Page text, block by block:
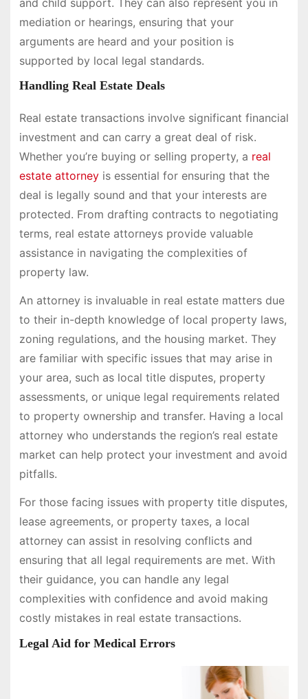
mediation or hearings, ensuring that your
arguments are heard and your position is
supported by local legal standards.
Handling Real Estate Deals
Real estate transactions involve significant financial
investment and can carry a great deal of risk.
Whether you’re buying or selling property, a real
estate attorneyis essential for ensuring that the
deal is legally sound and that your interests are
protected. From drafting contracts to negotiating
terms, real estate attorneys provide valuable
assistance in navigating the complexities of
property law.
An attorney is invaluable in real estate matters due
to their in-depth knowledge of local property laws,
zoning regulations, and the housing market. They
are familiar with specific issues that may arise in
your area, such as local title disputes, property
assessments, or unique legal requirements related
to property ownership and transfer. Having a local
attorney who understands the region’s real estate
market can help protect your investment and avoid
pitfalls.
For those facing issues with property title disputes,
lease agreements, or property taxes, a local
attorney can assist in resolving conflicts and
ensuring that all legal requirements are met. With
their guidance, you can handle any legal
complexities with confidence and avoid making
costly mistakes in real estate transactions.
Legal Aid for Medical Errors